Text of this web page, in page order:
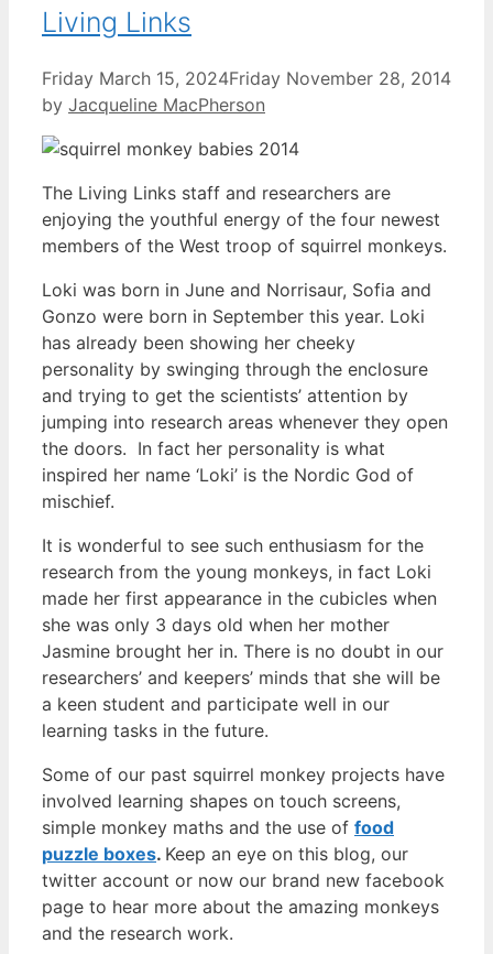
Living Links
Friday March 15, 2024Friday November 28, 2014
by Jacqueline MacPherson
The Living Links staff and researchers are
enjoying the youthful energy of the four newest
members of the West troop of squirrel monkeys.
Loki was born in June and Norrisaur, Sofia and
Gonzo were born in September this year. Loki
has already been showing her cheeky
personality by swinging through the enclosure
and trying to get the scientists’ attention by
jumping into research areas whenever they open
the doors. In fact her personality is what
inspired her name ‘Loki’ is the Nordic God of
mischief.
It is wonderful to see such enthusiasm for the
research from the young monkeys, in fact Loki
made her first appearance in the cubicles when
she was only 3 days old when her mother
Jasmine brought her in. There is no doubt in our
researchers’ and keepers’ minds that she will be
a keen student and participate well in our
learning tasks in the future.
Some of our past squirrel monkey projects have
involved learning shapes on touch screens,
simple monkey maths and the use of food
puzzle boxes. Keep an eye on this blog, our
twitter account or now our brand new facebook
page to hear more about the amazing monkeys
and the research work.